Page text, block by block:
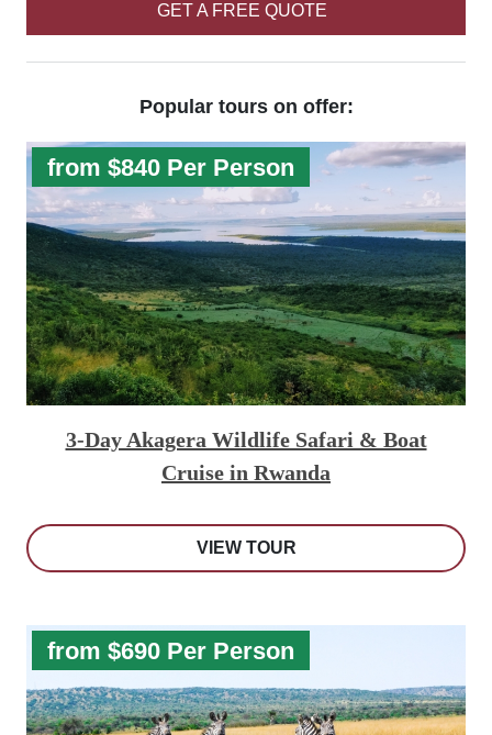
GET A FREE QUOTE
Popular tours on offer:
from $840 Per Person
3-Day Akagera Wildlife Safari & Boat
Cruise in Rwanda
VIEW TOUR
from $690 Per Person